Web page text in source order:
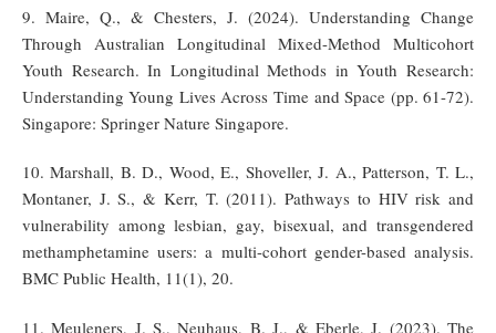
9. Maire, Q., & Chesters, J. (2024). Understanding Change
Through Australian Longitudinal Mixed-Method Multicohort
Youth Research. In Longitudinal Methods in Youth Research:
Understanding Young Lives Across Time and Space (pp. 61-72).
Singapore: Springer Nature Singapore.
10. Marshall, B. D., Wood, E., Shoveller, J. A., Patterson, T. L.,
Montaner, J. S., & Kerr, T. (2011). Pathways to HIV risk and
vulnerability among lesbian, gay, bisexual, and transgendered
methamphetamine users: a multi-cohort gender-based analysis.
BMC Public Health, 11(1), 20.
11. Meuleners, J. S., Neuhaus, B. J., & Eberle, J. (2023). The